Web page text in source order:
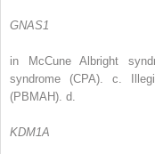
GNAS1
in McCune Albright
syndrome (CPA). c.
(PBMAH). d.
KDM1A